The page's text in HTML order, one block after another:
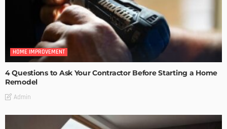
HOME IMPROVEMENT
4 Questions to Ask Your Contractor Before Starting a Home
Remodel
Admin